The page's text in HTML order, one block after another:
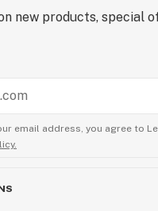
new products, special
email address, you agree to